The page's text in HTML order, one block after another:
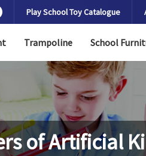
Play School Toy Catalogue
Trampoline School
ofArtificial